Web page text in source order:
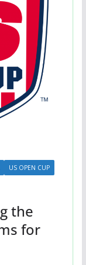
US OPEN CUP
the
for